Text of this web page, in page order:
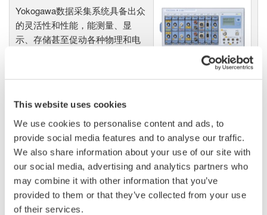
This website uses cookies
We use cookies to personalise content and ads, to
provide social media features and to analyse our traffic.
We also share information about your use of our site with
our social media, advertising and analytics partners who
may combine it with other information that you’ve
provided to them or that they’ve collected from your use
of their services.
Yokogawa数据采集系统具备出众
的灵活性和性能，能测量、显
示、存储甚至促动各种物理和电
Yokogawa在业界首推示波记录仪
的概念，将数字示波器和多通道
数据记录仪的优点集于一身。横
河示波记录仪作为世界一流的示
波记录仪 ，
具有高速采样能力和
大测量带宽的优点，可广泛应用于电子工程的设计和开发过